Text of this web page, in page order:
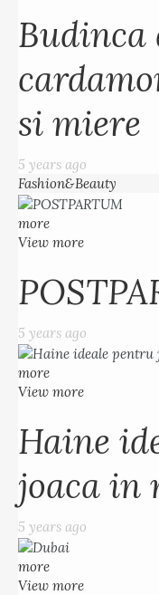
Budinca
si miere
5 years ago
Fashion&Beauty
more
View more
5 years ago
more
View more
Haine
joaca in
5 years ago
more
View more